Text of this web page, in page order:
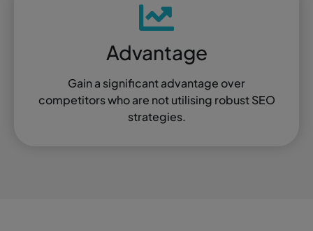
Advantage
Gain a significant advantage over
competitors who are not utilising robust SEO
strategies.